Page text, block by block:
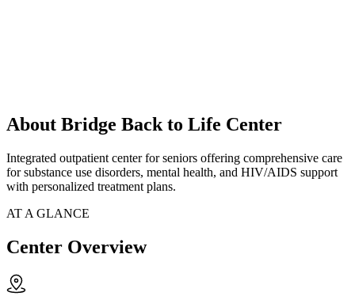
About Bridge Back to Life Center
Integrated outpatient center for seniors offering comprehensive care
for substance use disorders, mental health, and HIV/AIDS support
with personalized treatment plans.
AT A GLANCE
Center Overview